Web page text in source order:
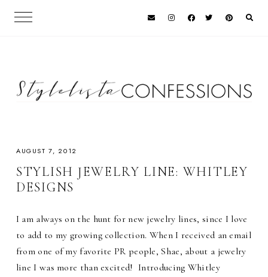
AUGUST 7, 2012
STYLISH JEWELRY LINE: WHITLEY
DESIGNS
I am always on the hunt for new jewelry lines, since I love
to add to my growing collection. When I received an email
from one of my favorite PR people, Shae, about a jewelry
line I was more than excited! Introducing Whitley